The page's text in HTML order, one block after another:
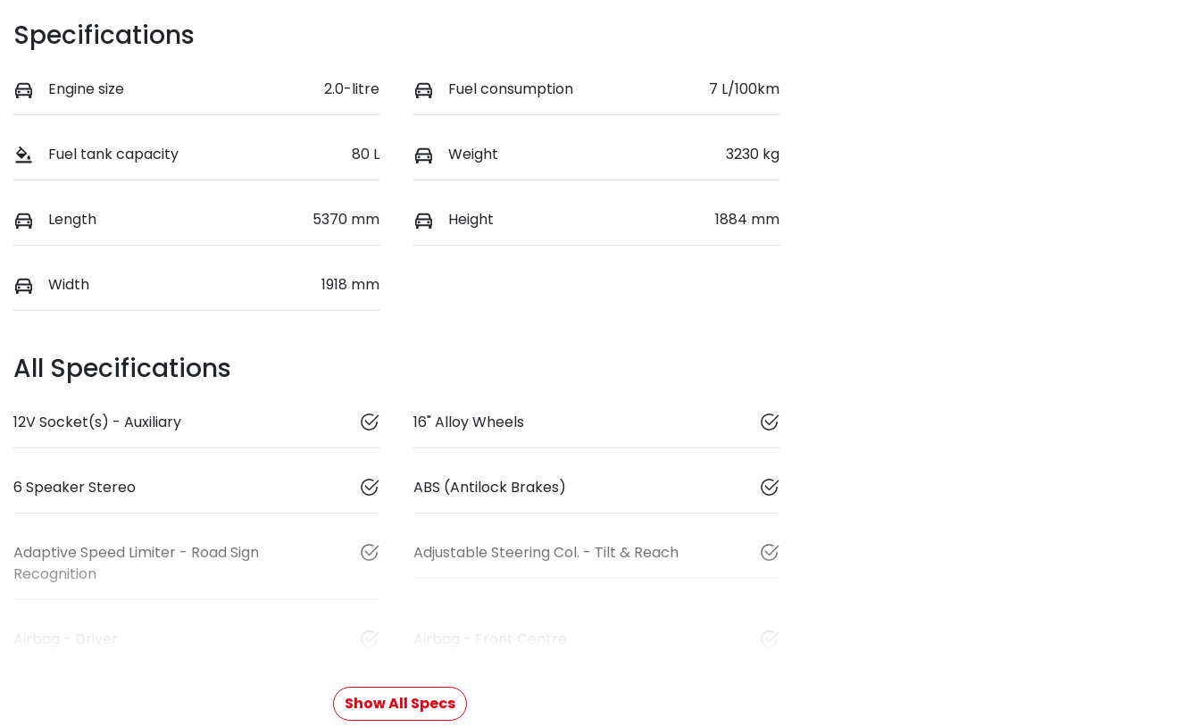
Specifications
Engine size 2.0-litre Fuel consumption 7 L/100km
Fuel tank capacity 80 L Weight 3230 kg
Length 5370 mm Height 1884 mm
Width 1918 mm
All Specifications
12V Socket(s) - Auxiliary 16" Alloy Wheels
6 Speaker Stereo ABS (Antilock Brakes)
Adaptive Speed Limiter - Road Sign
Recognition
Adjustable Steering Col. - Tilt & Reach
Airbag - Driver Airbag - Front Centre
Show All Specs